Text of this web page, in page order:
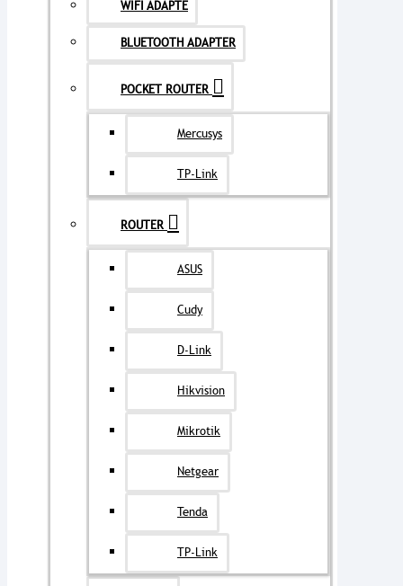
WIFI ADAPTE
BLUETOOTH ADAPTER
POCKET ROUTER
Mercusys
TP-Link
ROUTER
ASUS
Cudy
D-Link
Hikvision
Mikrotik
Netgear
Tenda
TP-Link